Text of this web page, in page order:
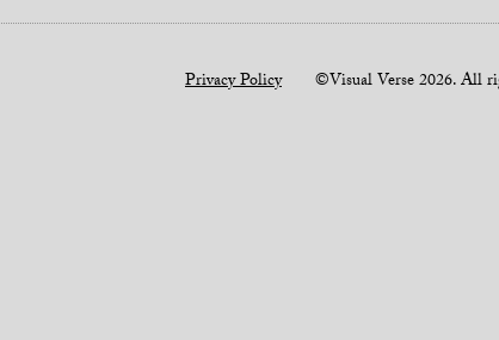
Privacy Policy©Visual Verse 2026. All